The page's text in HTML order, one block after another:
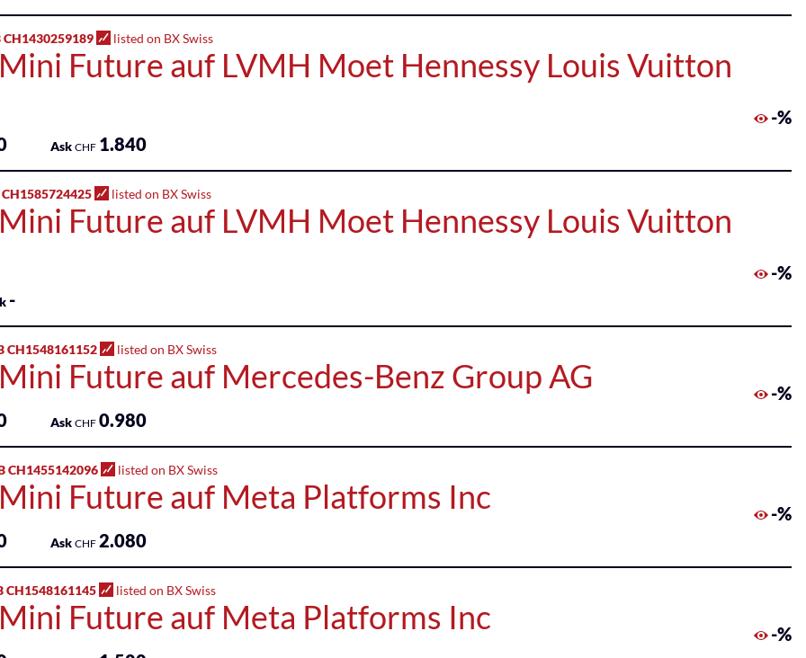
CH1430259189 listed on BX Swiss
Future auf LVMH Moet Hennessy Louis Vuitton
-%
Ask CHF 1.840
CH1585724425 listed on BX Swiss
Future auf LVMH Moet Hennessy Louis Vuitton
-%
-
CH1548161152 listed on BX Swiss
Future auf Mercedes-Benz Group AG -%
Ask CHF 0.980
CH1455142096 listed on BX Swiss
Future auf Meta Platforms Inc -%
Ask CHF 2.080
CH1548161145 listed on BX Swiss
Future auf Meta Platforms Inc -%